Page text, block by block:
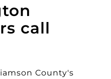
call
County's